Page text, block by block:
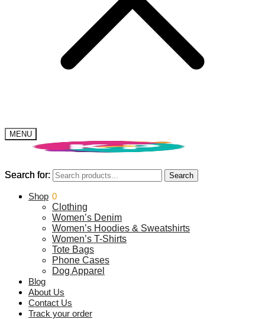
MENU
Search for: Search
$0.00 0
Search for: Search
Shop
Clothing
Women’s Denim
Women’s Hoodies & Sweatshirts
Women’s T-Shirts
Tote Bags
Phone Cases
Dog Apparel
Blog
About Us
Contact Us
Track your order